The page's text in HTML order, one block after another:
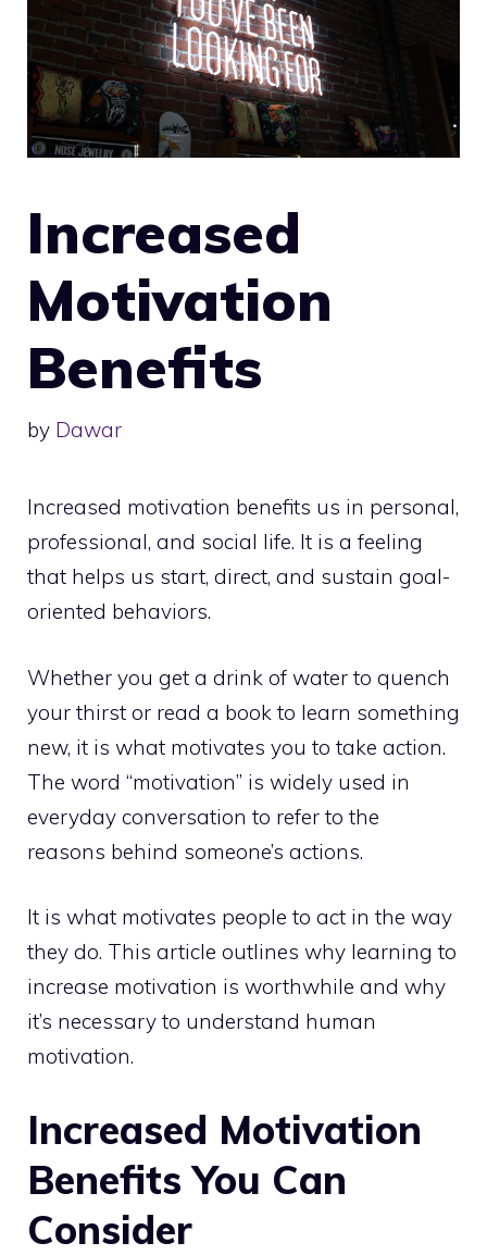
Increased
Motivation
Benefits
by Dawar
Increased motivation benefits us in personal,
professional, and social life. It is a feeling
that helps us start, direct, and sustain goal-
oriented behaviors.
Whether you get a drink of water to quench
your thirst or read a book to learn something
new, it is what motivates you to take action.
The word “motivation” is widely used in
everyday conversation to refer to the
reasons behind someone’s actions.
It is what motivates people to act in the way
they do. This article outlines why learning to
increase motivation is worthwhile and why
it’s necessary to understand human
motivation.
Increased Motivation
Benefits You Can
Consider